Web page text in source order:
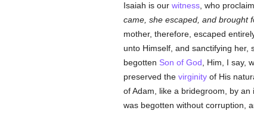
Isaiah is our witness, who
came, she escaped, and brought
mother, therefore, escaped
unto Himself, and sanctifying
begotten Son of God , Him, I say,
preserved the virginityof His
of Adam, like a bridegroom, by
was begotten without corruption,